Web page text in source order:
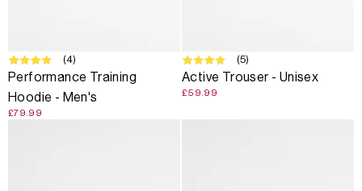
(4)
Performance Training
Hoodie - Men's
£79.99
(5)
Active Trouser - Unisex
£59.99